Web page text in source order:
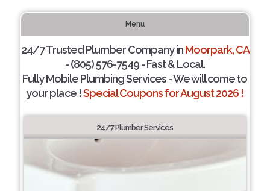
Menu
24/7 Trusted Plumber Company inMoorpark, CA
- (805) 576-7549 - Fast & Local.
Fully Mobile Plumbing Services - We will come to
your place !Special Coupons for August 2026 !
24/7 Plumber Services